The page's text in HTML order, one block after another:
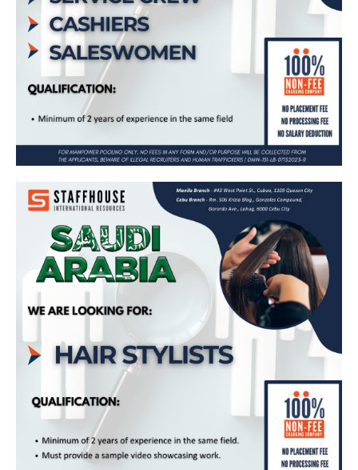
Apply Now
Hair Stylist – Bound for Saudi Arabia
(Maharah Human Resources)
Apply Now